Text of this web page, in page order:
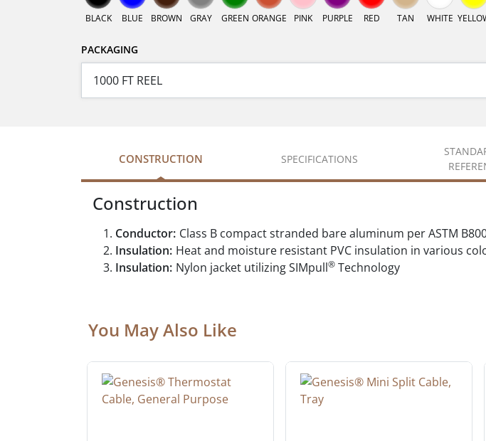
BLACK BLUE BROWN GRAY GREEN ORANGE PINK PURPLE RED TAN WHITE
PACKAGING
CONSTRUCTION SPECIFICATIONS
Construction
Conductor: Class B compact stranded bare aluminum per ASTM
Insulation: Heat and moisture resistant PVC insulation in various
Insulation: Nylon jacket utilizing SIMpull® Technology
You May Also Like